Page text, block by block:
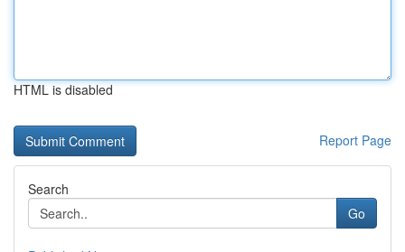
HTML is disabled
Report Page
Search
Go